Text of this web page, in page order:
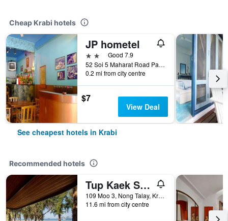
Cheap Krabi hotels
JP hometel
2 starsGood 7.9
52 Soi 5 Maharat Road Pak Nam Muang, Krabi, Thailand
0.2 mi from city centre
$7
View Deal
See cheapest hotels in Krabi
Recommended hotels
Tup Kaek Sunset Beach Resort
109 Moo 3, Nong Talay, Krabi, Thailand
11.6 mi from city centre